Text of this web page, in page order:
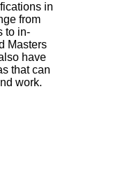
in
from
to in-
Masters
have
that can
work.